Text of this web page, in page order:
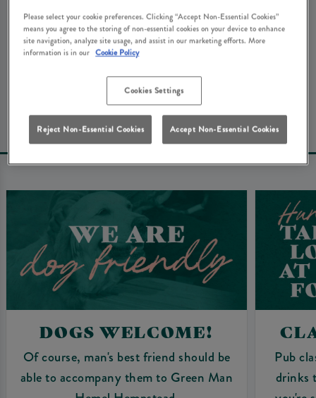
We're really sorry about that. Don't worry - here's some
other things that you might be looking for at Green
Man Hemel Hempstead...
Book Your Table
DOGS WELCOME!
Of course, man's best friend should be
able to accompany them to Green Man
Pub
drinks
Please select your cookie preferences. Clicking “Accept Non-Essential Cookies”
means you agree to the storing of non-essential cookies on your device to enhance
site navigation, analyze site usage, and assist in our marketing efforts. More
information is in our Cookie Policy
Cookies Settings
Reject Non-Essential Cookies Accept Non-Essential Cookies